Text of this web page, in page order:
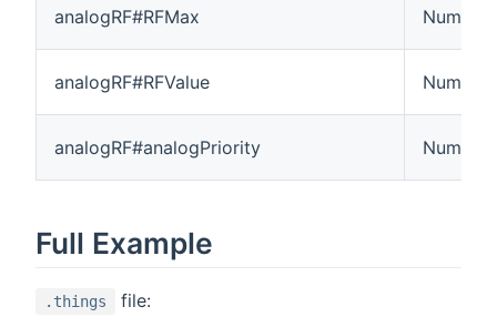
analogRF#RFMax Number
analogRF#RFValue Number
analogRF#analogPriority Number
Full Example
.things file: